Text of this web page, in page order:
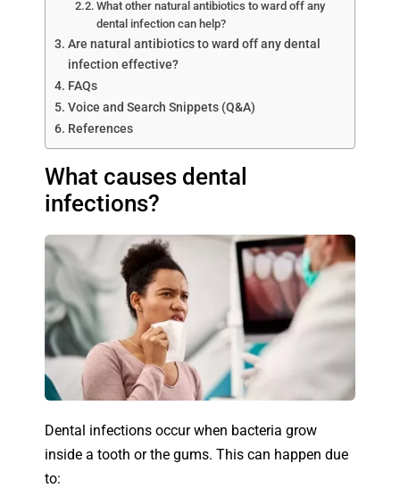
What other natural antibiotics to ward off any
dental infection can help?
Are natural antibiotics to ward off any dental
infection effective?
FAQs
Voice and Search Snippets (Q&A)
References
What causes dental
infections?
Dental infections occur when bacteria grow
inside a tooth or the gums. This can happen due
to: